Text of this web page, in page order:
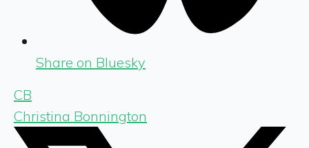
Share on Bluesky
CB
Christina Bonnington